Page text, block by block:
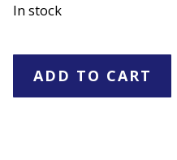
In stock
Rocket
Dog
ADD TO CART